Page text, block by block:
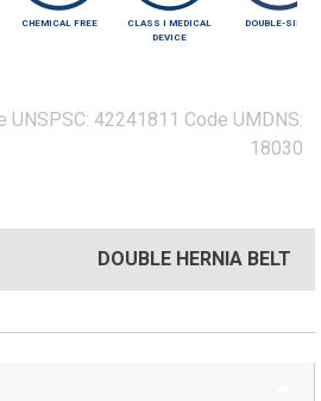
CHEMICAL FREE
CLASS I MEDICAL
DEVICE
DOUBLE-SIDED
UNSPSC: 42241811 Code UMDNS:
18030
DOUBLE HERNIA BELT